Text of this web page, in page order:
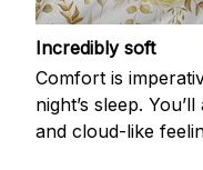
Incredibly soft
Comfort is
night’s sleep.
and cloud-like